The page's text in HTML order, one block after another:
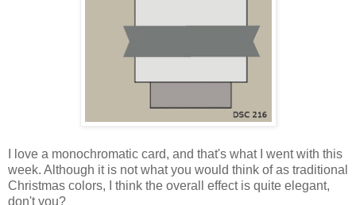
I love a monochromatic card, and that's what I went with this
week. Although it is not what you would think of as traditional
Christmas colors, I think the overall effect is quite elegant,
don't you?